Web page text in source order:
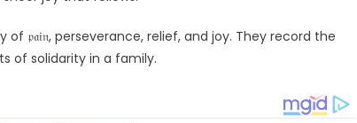
𝔭𝔞𝔦𝔫, perseverance, relief, and joy. They record the
of solidarity in a family.